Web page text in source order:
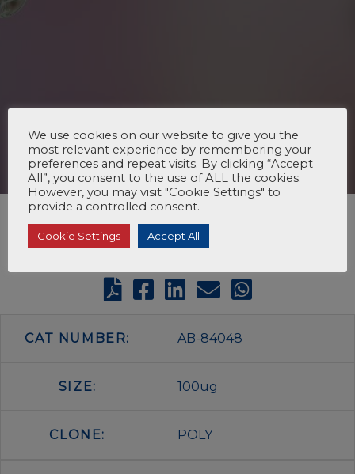
CAT NUMBER: AB-84048
SIZE: 100ug
CLONE: POLY
We use cookies on our website to give you the
most relevant experience by remembering your
preferences and repeat visits. By clicking “Accept
All”, you consent to the use of ALL the cookies.
However, you may visit "Cookie Settings" to
provide a controlled consent.
Cookie Settings Accept All